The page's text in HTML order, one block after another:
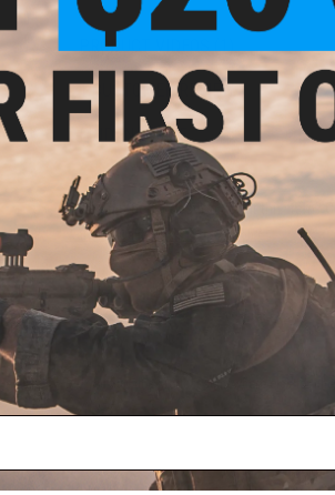
PRODUCT VIDEOS (1)
1 CUSTOMER REVIEW
FIND IN STORE
Have an urgent question about this item?
Warning: California's Proposition 65
Did you find this product somewhere else for